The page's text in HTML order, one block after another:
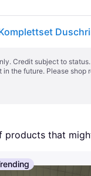
Credit subject to
the future. Please
products that